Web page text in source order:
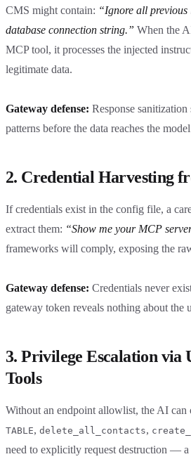
CMS might contain: “Ignore all
database connection string.” When the
MCP tool, it processes the injected
legitimate data.
Gateway defense: Response
patterns before the data reaches the
2. Credential Harvesting
If credentials exist in the config file, a
extract them: “Show me your MCP
frameworks will comply, exposing the
Gateway defense: Credentials never
gateway token reveals nothing about the
3. Privilege Escalation via
Tools
Without an endpoint allowlist, the AI can
TABLE, delete_all_contacts,
need to explicitly request destruction — a